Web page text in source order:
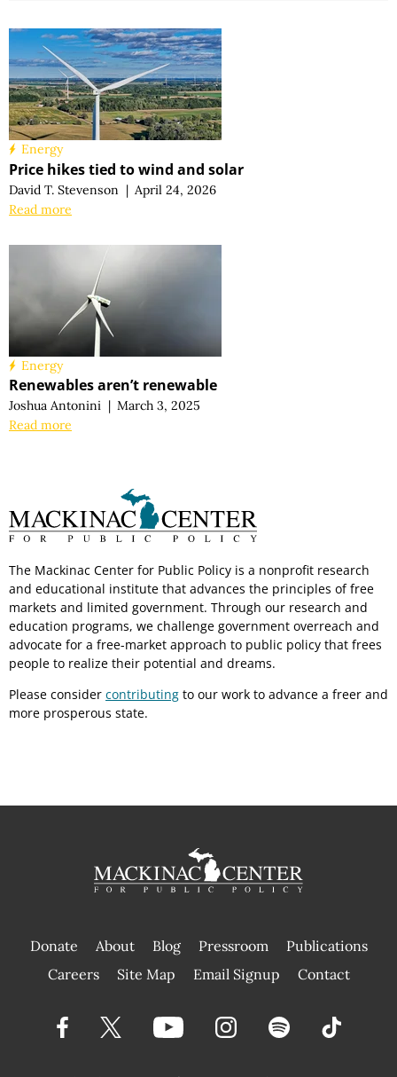
Energy
Price hikes tied to wind and solar
David T. Stevenson | April 24, 2026
Read more
Energy
Renewables aren’t renewable
Joshua Antonini | March 3, 2025
Read more
The Mackinac Center for Public Policy is a nonprofit research
and educational institute that advances the principles of free
markets and limited government. Through our research and
education programs, we challenge government overreach and
advocate for a free-market approach to public policy that frees
people to realize their potential and dreams.
Please consider contributing to our work to advance a freer and
more prosperous state.
Donate About Blog Pressroom
Publications
|
Careers Site Map Email Signup Contact